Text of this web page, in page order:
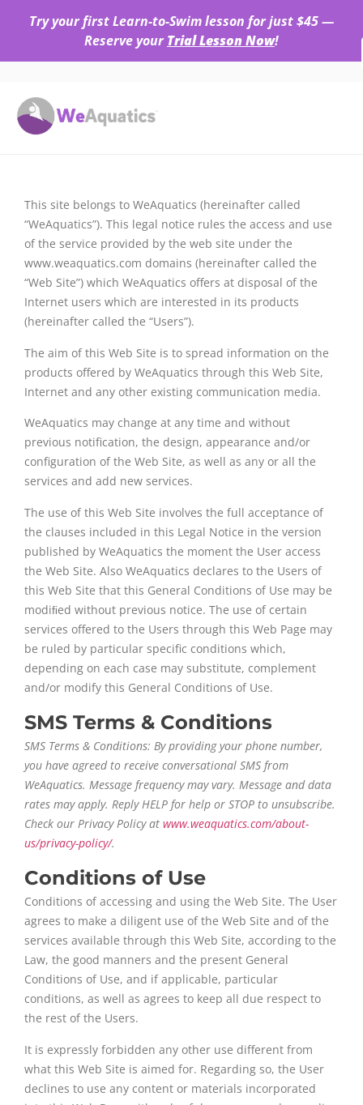
Try your first Learn-to-Swim lesson for just $45 —
Reserve yourTrial Lesson Now!
This site belongs to WeAquatics (hereinafter called
“WeAquatics”). This legal notice rules the access and use
of the service provided by the web site under the
www.weaquatics.com domains (hereinafter called the
“Web Site”) which WeAquatics offers at disposal of the
Internet users which are interested in its products
(hereinafter called the “Users”).
The aim of this Web Site is to spread information on the
products offered by WeAquatics through this Web Site,
Internet and any other existing communication media.
WeAquatics may change at any time and without
previous notification, the design, appearance and/or
configuration of the Web Site, as well as any or all the
services and add new services.
The use of this Web Site involves the full acceptance of
the clauses included in this Legal Notice in the version
published by WeAquatics the moment the User access
the Web Site. Also WeAquatics declares to the Users of
this Web Site that this General Conditions of Use may be
modiﬁed without previous notice. The use of certain
services offered to the Users through this Web Page may
be ruled by particular specific conditions which,
depending on each case may substitute, complement
and/or modify this General Conditions of Use.
SMS Terms & Conditions
SMS Terms & Conditions: By providing your phone number,
you have agreed to receive conversational SMS from
WeAquatics. Message frequency may vary. Message and data
rates may apply. Reply HELP for help or STOP to unsubscribe.
Check our Privacy Policy at www.weaquatics.com/about-
us/privacy-policy/.
Conditions of Use
Conditions of accessing and using the Web Site. The User
agrees to make a diligent use of the Web Site and of the
services available through this Web Site, according to the
Law, the good manners and the present General
Conditions of Use, and if applicable, particular
conditions, as well as agrees to keep all due respect to
the rest of the Users.
It is expressly forbidden any other use different from
what this Web Site is aimed for. Regarding so, the User
declines to use any content or materials incorporated